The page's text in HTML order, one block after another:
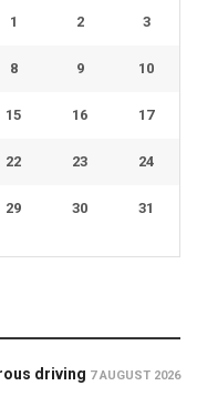
1 2 3
8 9 10
15 16 17
22 23 24
29 30 31
driving 7 AUGUST 2026